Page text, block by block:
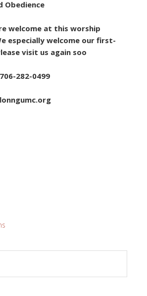
Obedience
welcome at this worship
especially welcome our first-
visit us again soo
282-0499